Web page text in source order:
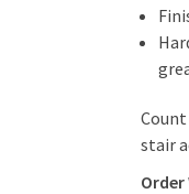
Count
stair
Order